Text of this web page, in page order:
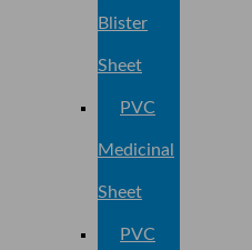
Blister
Sheet
PVC
Medicinal
Sheet
PVC